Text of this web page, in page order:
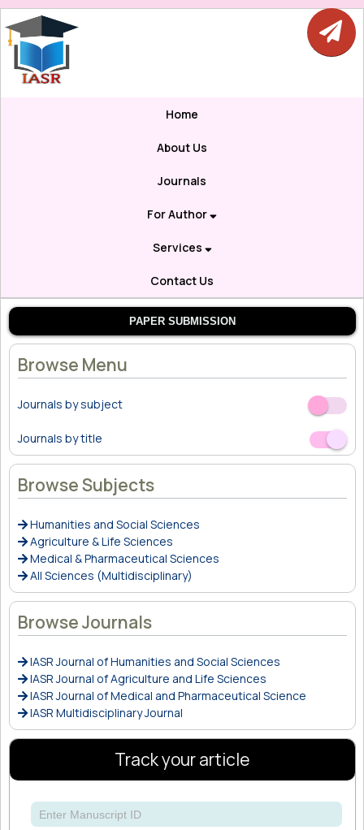
Home
About Us
Journals
For Author
Services
Contact Us
PAPER SUBMISSION
Browse Menu
Journals by subject Off
On
Journals by title
Off
On
Browse Subjects
Humanities and Social Sciences
Agriculture & Life Sciences
Medical & Pharmaceutical Sciences
All Sciences (Multidisciplinary)
Browse Journals
IASR Journal of Humanities and Social Sciences
IASR Journal of Agriculture and Life Sciences
IASR Journal of Medical and Pharmaceutical Science
IASR Multidisciplinary Journal
Track your article